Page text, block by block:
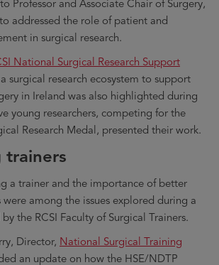
Professor and Associate Chair of Surgery,
addressed the role of patient and
in surgical research.
National Surgical Research Support
surgical research ecosystem to support
in Ireland was also highlighted during
young researchers, competing for the
Research Medal, presented their work.
trainers
a trainer and the importance of better
among the issues explored during a
the RCSI Faculty of Surgical Trainers.
Director, National Surgical Training
an update on how the HSE/NDTP